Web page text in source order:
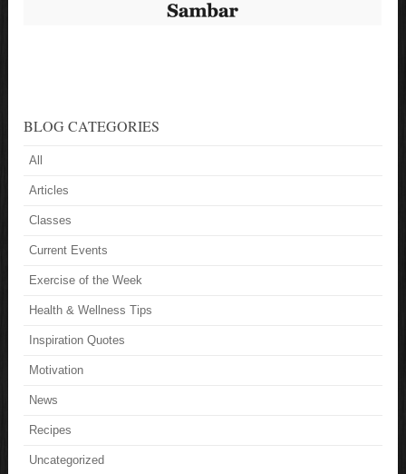
BLOG CATEGORIES
All
Articles
Classes
Current Events
Exercise of the Week
Health & Wellness Tips
Inspiration Quotes
Motivation
News
Recipes
Uncategorized